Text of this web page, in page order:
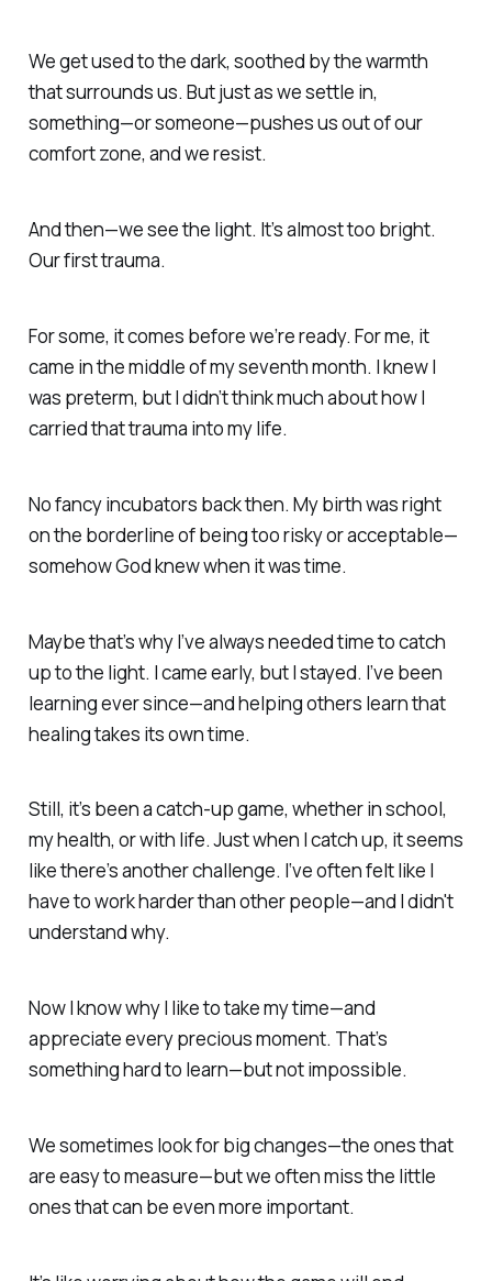
We get used to the dark, soothed by the warmth
that surrounds us. But just as we settle in,
something—or someone—pushes us out of our
comfort zone, and we resist.
And then—we see the light. It’s almost too bright.
Ourfirst trauma.
For some, it comes before we’re ready. For me, it
came in the middle of my seventh month. I knew I
was preterm, but I didn’t think much about how I
carried that trauma into my life.
No fancy incubators back then. My birth was right
on the borderline of being too risky or acceptable—
somehowGod knew when it was time.
Maybe that’s why I’ve always needed time tocatch
up to the light. I came early, but I stayed. I’ve been
learning ever since—and helping others learn that
healing takes its own time.
Still, it’s been a catch-up game, whether in school,
my health, or with life. Just when I catch up, it seems
like there’s another challenge. I‘ve often felt like I
have to work harder than other people—and I didn't
understand why.
Now I know why I like to take my time—and
appreciate every precious moment. That’s
something hard to learn—but not impossible.
We sometimes look for big changes—the ones that
are easy to measure—but we often miss the little
ones that can be even more important.